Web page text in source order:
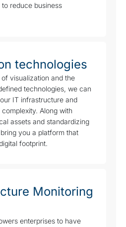
reduce business
technologies
visualization and the
technologies, we can
IT infrastructure and
Along with
assets and standardizing
you a platform that
footprint.
Monitoring
enterprises to have